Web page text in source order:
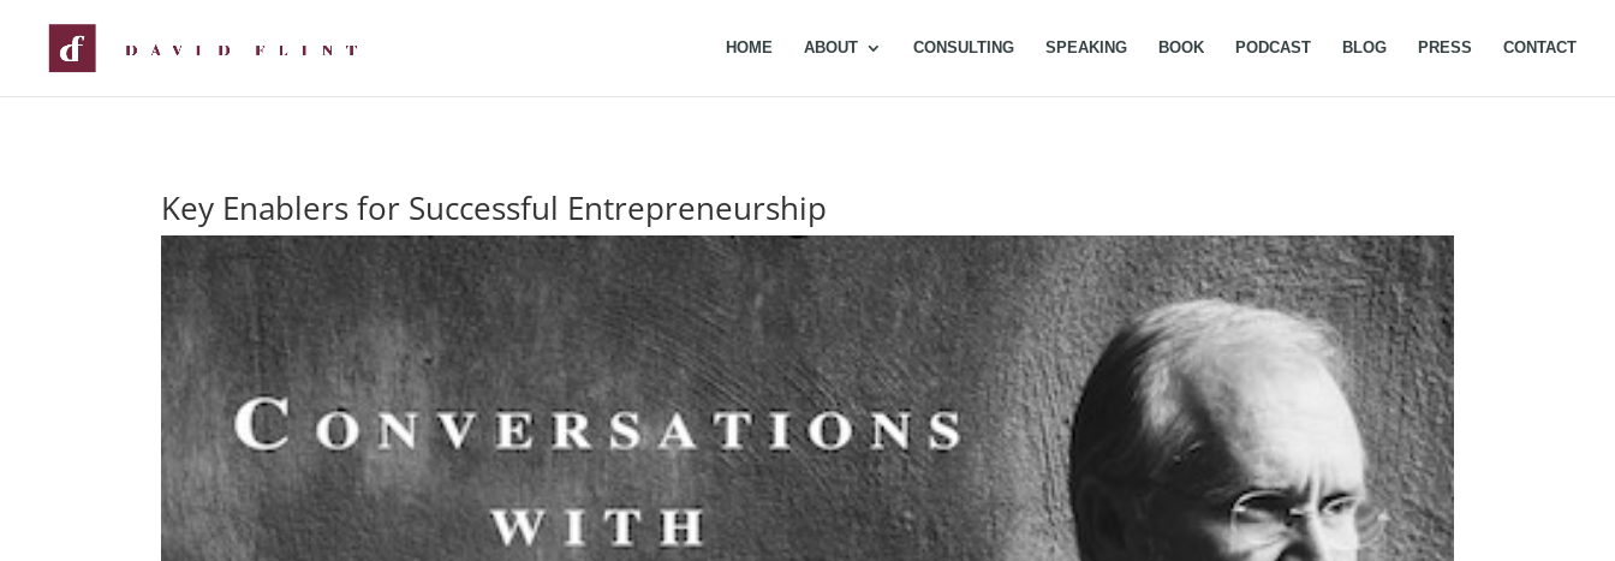
HOME ABOUT CONSULTING SPEAKING BOOK PODCAST BLOG PRESS CONTACT
Key Enablers for Successful Entrepreneurship